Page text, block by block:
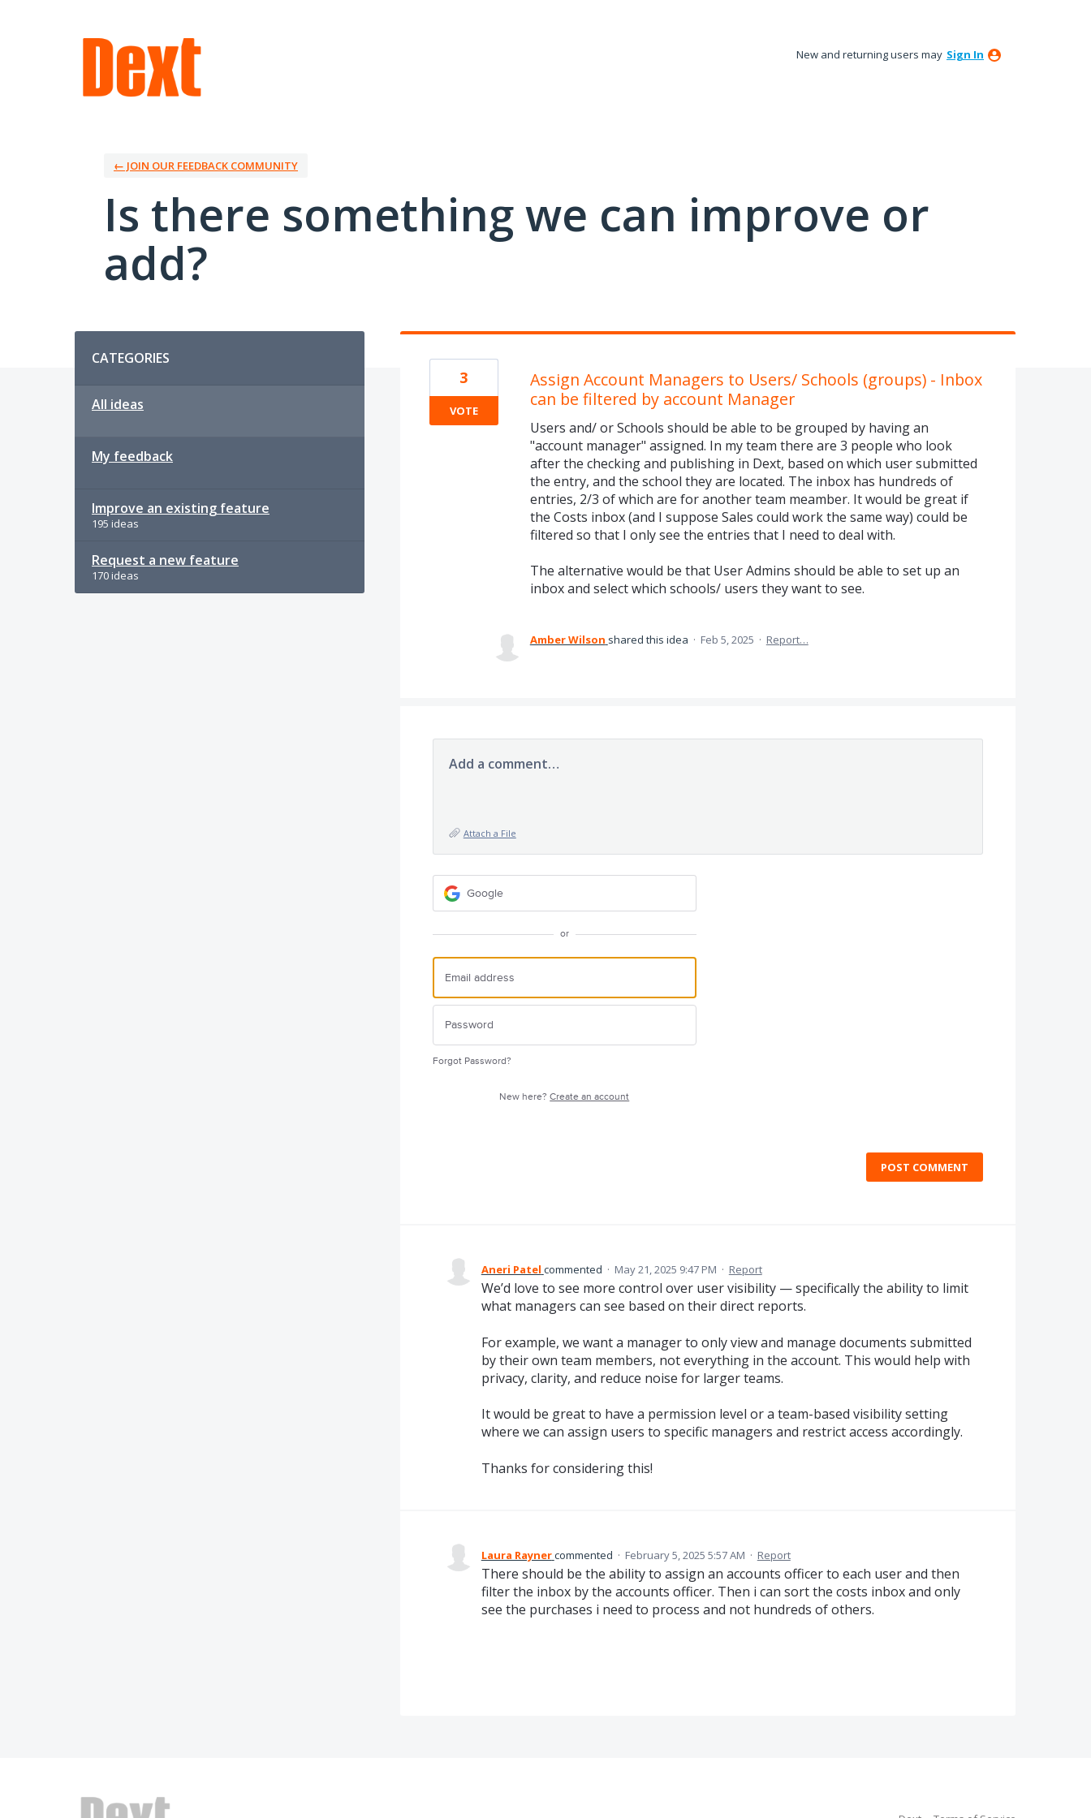
New and returning users may Sign In
← JOIN OUR FEEDBACK COMMUNITY
Is there something we can improve or
add?
CATEGORIES
All ideas
My feedback
Improve an existing feature
195 ideas
Request a new feature
170 ideas
Assign Account Managers to Users/ Schools (groups) - Inbox
can be filtered by account Manager
Users and/ or Schools should be able to be grouped by having an
"account manager" assigned. In my team there are 3 people who look
after the checking and publishing in Dext, based on which user submitted
the entry, and the school they are located. The inbox has hundreds of
entries, 2/3 of which are for another team meamber. It would be great if
the Costs inbox (and I suppose Sales could work the same way) could be
filtered so that I only see the entries that I need to deal with.
The alternative would be that User Admins should be able to set up an
inbox and select which schools/ users they want to see.
3
VOTE
Amber Wilson shared this idea · Feb 5, 2025 · Report…
Add a comment…
Attach a File
Google
or
Forgot Password?
New here?Create an account
POST COMMENT
Aneri Patel commented · May 21, 2025 9:47 PM · Report
We’d love to see more control over user visibility — specifically the ability to limit
what managers can see based on their direct reports.
For example, we want a manager to only view and manage documents submitted
by their own team members, not everything in the account. This would help with
privacy, clarity, and reduce noise for larger teams.
It would be great to have a permission level or a team-based visibility setting
where we can assign users to specific managers and restrict access accordingly.
Thanks for considering this!
Laura Raynercommented · February 5, 2025 5:57 AM · Report
There should be the ability to assign an accounts officer to each user and then
filter the inbox by the accounts officer. Then i can sort the costs inbox and only
see the purchases i need to process and not hundreds of others.